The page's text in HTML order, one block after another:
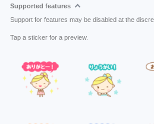
Supported features
Support for features may be disabled at the
Tap a sticker for a preview.